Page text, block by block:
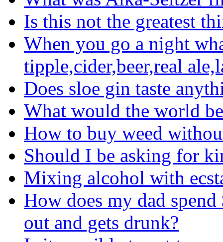
Is this not the greatest
When you go a night
tipple,cider,beer,real
Does sloe gin taste
What would the world
How to buy weed
Should I be asking for
Mixing alcohol with
How does my dad
out and gets drunk?